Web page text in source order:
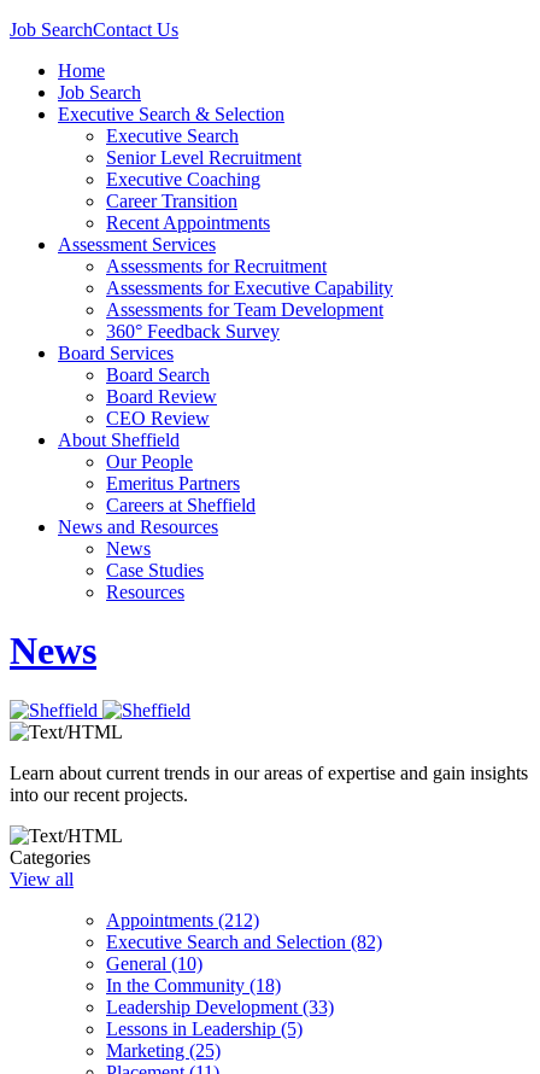
Job SearchContact Us
Home
Job Search
Executive Search & Selection
Executive Search
Senior Level Recruitment
Executive Coaching
Career Transition
Recent Appointments
Assessment Services
Assessments for Recruitment
Assessments for Executive Capability
Assessments for Team Development
360° Feedback Survey
Board Services
Board Search
Board Review
CEO Review
About Sheffield
Our People
Emeritus Partners
Careers at Sheffield
News and Resources
News
Case Studies
Resources
News
Learn about current trends in our areas of expertise and gain insights
into our recent projects.
Categories
View all
Appointments (212)
Executive Search and Selection (82)
General (10)
In the Community (18)
Leadership Development (33)
Lessons in Leadership (5)
Marketing (25)